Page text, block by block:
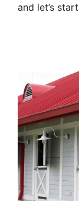
and let’s